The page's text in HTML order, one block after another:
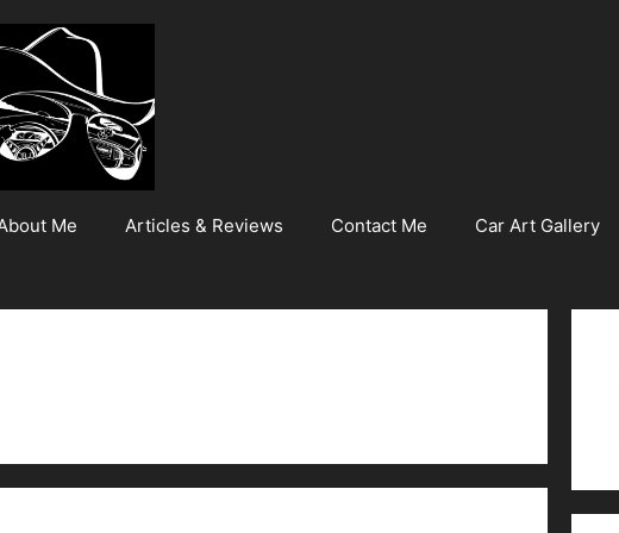
Me Articles & Reviews Contact Me Car Art Gallery